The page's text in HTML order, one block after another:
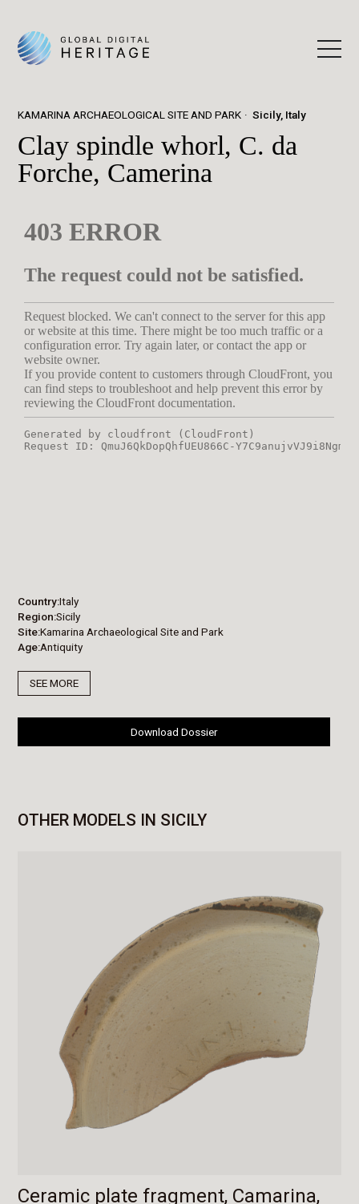
KAMARINA ARCHAEOLOGICAL SITE AND PARK Sicily, Italy
Clay spindle whorl, C. da
Forche, Camerina
Country Italy
Region Sicily
Site Kamarina Archaeological Site and Park
Age Antiquity
SEE MORE
Download Dossier
OTHER MODELS IN SICILY
Ceramic plate fragment, Camarina,